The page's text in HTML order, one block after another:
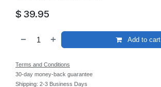
$ 39.95
Add to cart
Terms and Conditions
30-day money-back guarantee
Shipping: 2-3 Business Days